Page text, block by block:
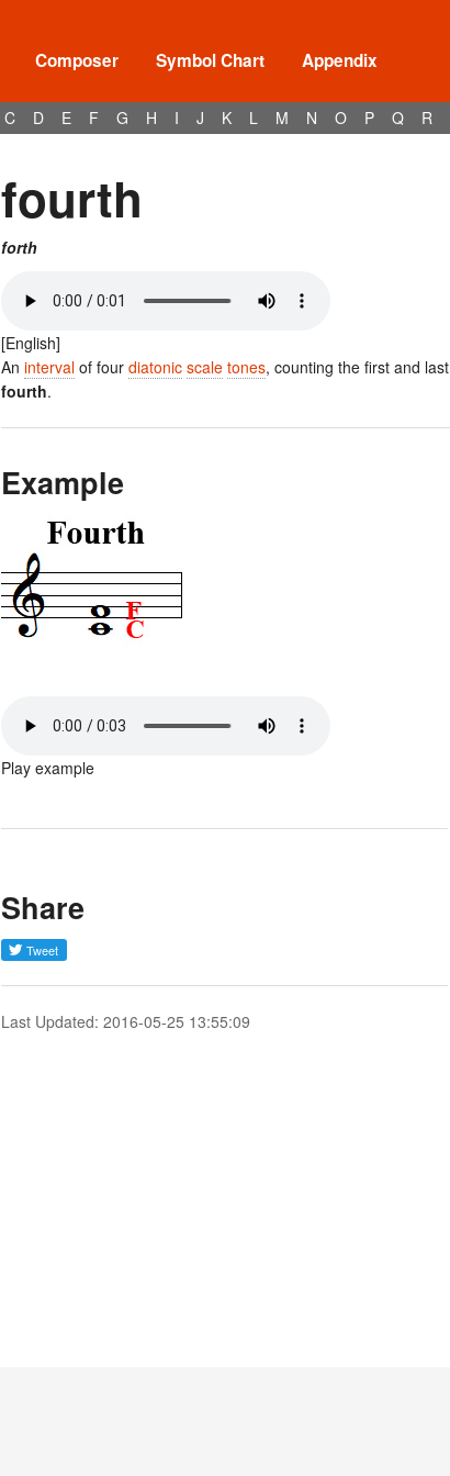
Composer Symbol Chart Appendix
C D E F G H I J K L M N O P Q R
fourth
forth
[English]
An interval of four diatonic scale tones, counting the first and last
fourth.
Example
Play example
Share
Last Updated: 2016-05-25 13:55:09